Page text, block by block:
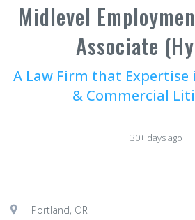
Midlevel
Associate
A Law Firm that Expertise
& Commercial
30+ days ago
Portland, OR